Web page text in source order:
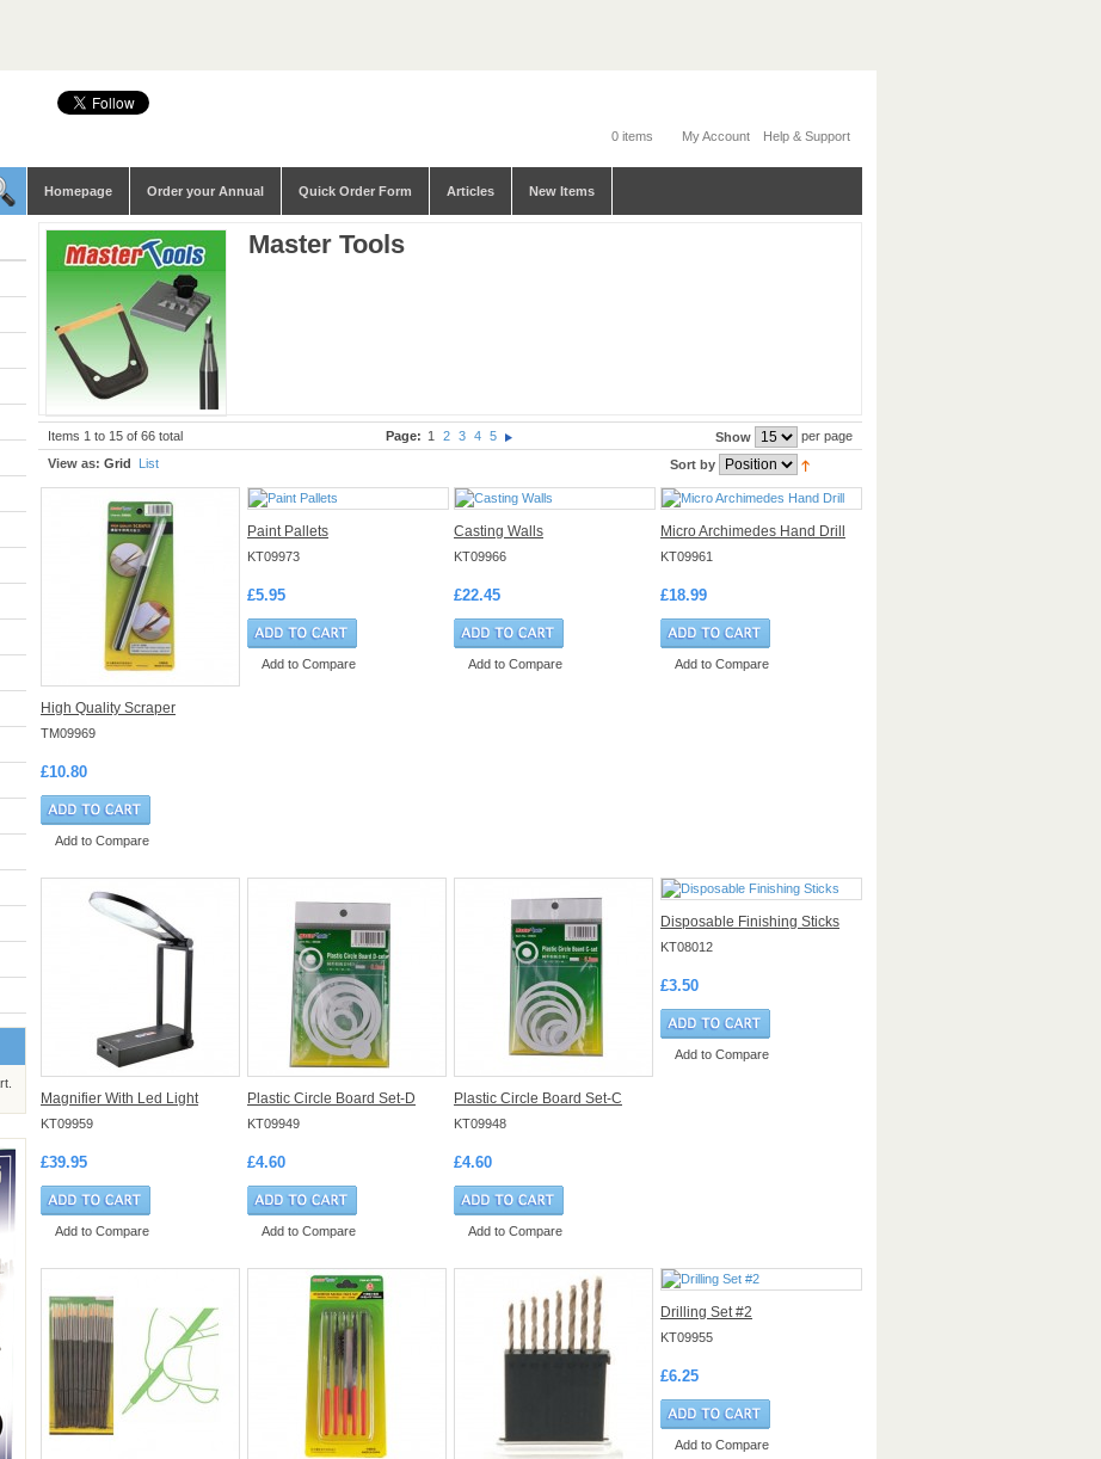
0 items My Account Help & Support
Homepage Order your Annual Quick Order Form Articles New Items
Master Tools
Items 1 to 15 of 66 total Show per page
Page: 1 2 3 4 5
View as: Grid List Sort by
High Quality Scraper
TM09969
£10.80
Add to Compare
Paint Pallets
KT09973
£5.95
Add to Compare
Casting Walls
KT09966
£22.45
Add to Compare
Micro Archimedes Hand Drill
KT09961
£18.99
Add to Compare
Magnifier With Led Light
KT09959
£39.95
Add to Compare
Plastic Circle Board Set-D
KT09949
£4.60
Add to Compare
Plastic Circle Board Set-C
KT09948
£4.60
Add to Compare
Disposable Finishing Sticks
KT08012
£3.50
Add to Compare
Drilling Set #2
KT09955
£6.25
Add to Compare